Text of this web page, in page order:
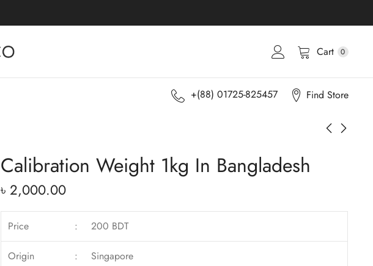
Cart 0
+(88) 01725-825457 Find Store
Calibration Weight 1kg In Bangladesh
৳ 2,000.00
Price : 200 BDT
Origin : Singapore